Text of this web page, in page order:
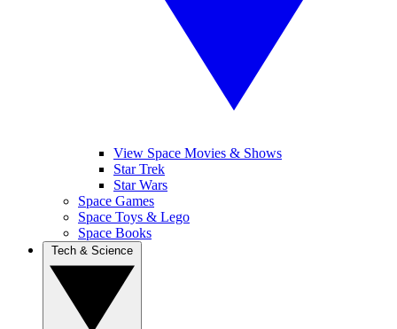
View Space Movies & Shows
Star Trek
Star Wars
Space Games
Space Toys & Lego
Space Books